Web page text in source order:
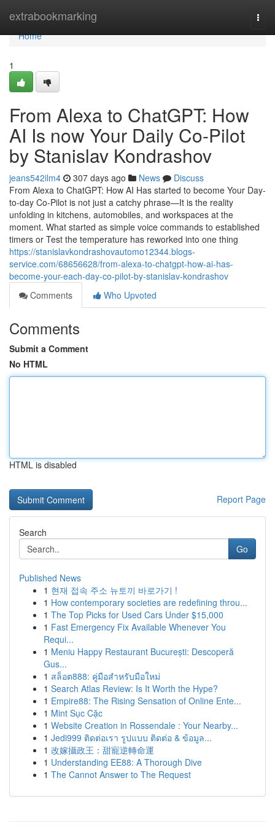
extrabookmarking
Home
Home
1
From Alexa to ChatGPT: How
AI Is now Your Daily Co-Pilot
by Stanislav Kondrashov
jeans542ilm4 307 days ago News
Discuss
From Alexa to ChatGPT: How AI Has started to become Your Day-
to-day Co-Pilot is not just a catchy phrase—It is the reality
unfolding in kitchens, automobiles, and workspaces at the
moment. What started as simple voice commands to established
timers or Test the temperature has reworked into one thing
https://stanislavkondrashovautomo12344.blogs-
service.com/68656628/from-alexa-to-chatgpt-how-ai-has-
become-your-each-day-co-pilot-by-stanislav-kondrashov
Comments
Who Upvoted
Comments
Submit a Comment
No HTML
HTML is disabled
Report Page
Search
Go
Published News
1 현재 접속 주소 뉴토끼 바로가기 !
1 How contemporary societies are redefining throu...
1 The Top Picks for Used Cars Under $15,000
1 Fast Emergency Fix Available Whenever You
Requi...
1 Meniu Happy Restaurant București: Descoperă
Gus...
1 สล็อต888: คู่มือสำหรับมือใหม่
1 Search Atlas Review: Is It Worth the Hype?
1 Empire88: The Rising Sensation of Online Ente...
1 Mint Sục Cặc
1 Website Creation in Rossendale : Your Nearby...
1 Jedi999 ติดต่อเรา รูปแบบ ติดต่อ & ข้อมูล...
1 改嫁攝政王：甜寵逆轉命運
1 Understanding EE88: A Thorough Dive
1 The Cannot Answer to The Request